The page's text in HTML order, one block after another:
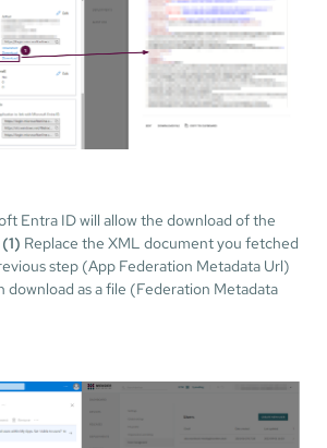
Entra ID will allow the download of the
(1) Replace the XML document you fetched
step (App Federation Metadata Url)
download as a file (Federation Metadata